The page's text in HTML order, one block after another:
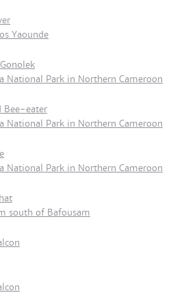
Yaounde
National Park in Northern Cameroon
Bee-eater
National Park in Northern Cameroon
National Park in Northern Cameroon
south of Bafousam